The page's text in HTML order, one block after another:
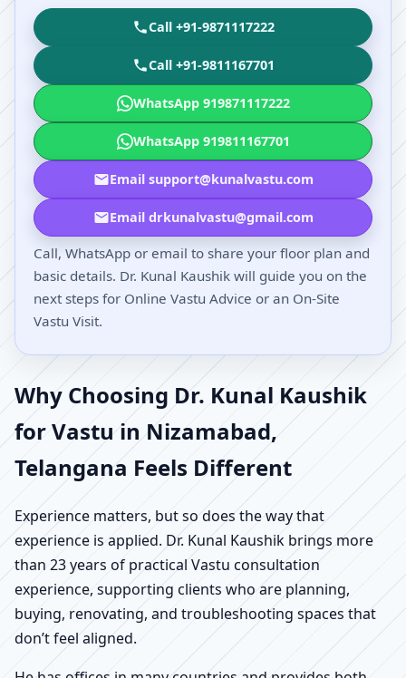
Call +91-9871117222
Call +91-9811167701
WhatsApp 919871117222
WhatsApp 919811167701
Email support@kunalvastu.com
Email drkunalvastu@gmail.com
Call, WhatsApp or email to share your floor plan and
basic details. Dr. Kunal Kaushik will guide you on the
next steps for Online Vastu Advice or an On-Site
Vastu Visit.
Why Choosing Dr. Kunal Kaushik
for Vastu in Nizamabad,
Telangana Feels Different
Experience matters, but so does the way that
experience is applied. Dr. Kunal Kaushik brings more
than 23 years of practical Vastu consultation
experience, supporting clients who are planning,
buying, renovating, and troubleshooting spaces that
don’t feel aligned.